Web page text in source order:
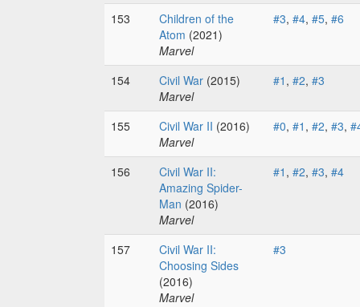
153
Children of the
Atom (2021)
Marvel
#3, #4, #5, #6
154 Civil War (2015)
Marvel
#1 , #2, #3
155 Civil War II (2016)
Marvel
#0, #1 , #2, #3,
156
Civil War II:
Amazing Spider-
Man (2016)
Marvel
#1 , #2, #3, #4
157
Civil War II:
Choosing Sides
(2016)
Marvel
#3